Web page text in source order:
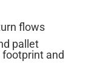
flows
pallet
and